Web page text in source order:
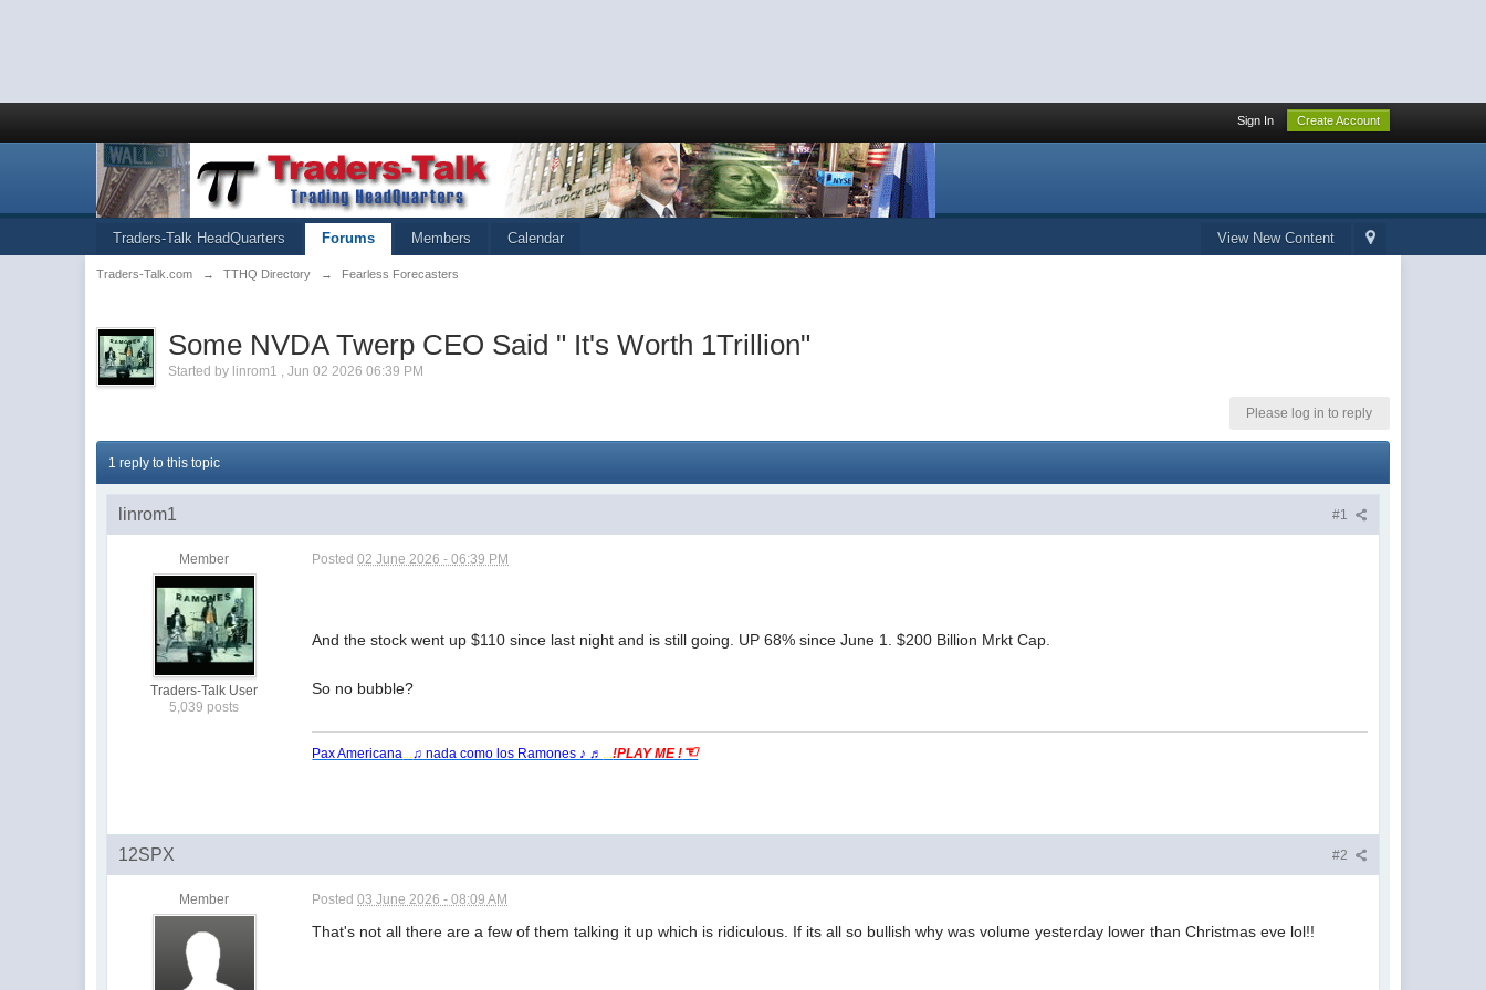
Sign In Create Account
View New Content
Traders-Talk HeadQuarters Forums Members Calendar
Traders-Talk.com → TTHQ Directory → Fearless Forecasters
Some NVDA Twerp CEO Said " It's Worth 1Trillion"
Started by linrom1 ,Jun 02 2026 06:39 PM
Please log in to reply
1 reply to this topic
#1
linrom1
Member
Traders-Talk User
5,039 posts
Posted02 June 2026 - 06:39 PM
And the stock went up $110 since last night and is still going. UP 68% since June 1. $200 Billion Mrkt Cap.
So no bubble?
Pax Americana ♫ nada como los Ramones ♪ ♬ ...!PLAY ME ! ☜
#2
12SPX
Member Posted03 June 2026 - 08:09 AM
That's not all there are a few of them talking it up which is ridiculous. If its all so bullish why was volume yesterday lower than Christmas eve lol!!